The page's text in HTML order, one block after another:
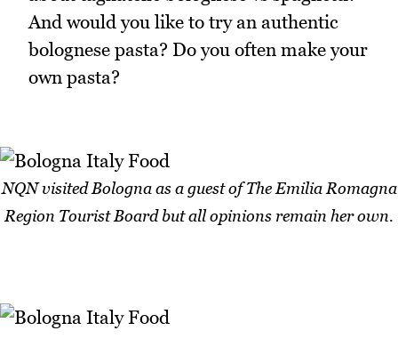
And would you like to try an authentic
bolognese pasta? Do you often make your
own pasta?
NQN visited Bologna as a guest of The Emilia Romagna
Region Tourist Board but all opinions remain her own.